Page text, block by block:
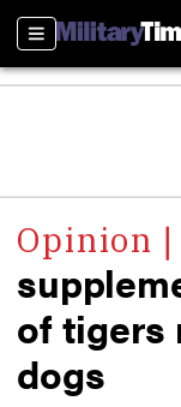
Sections
of tigers
dogs